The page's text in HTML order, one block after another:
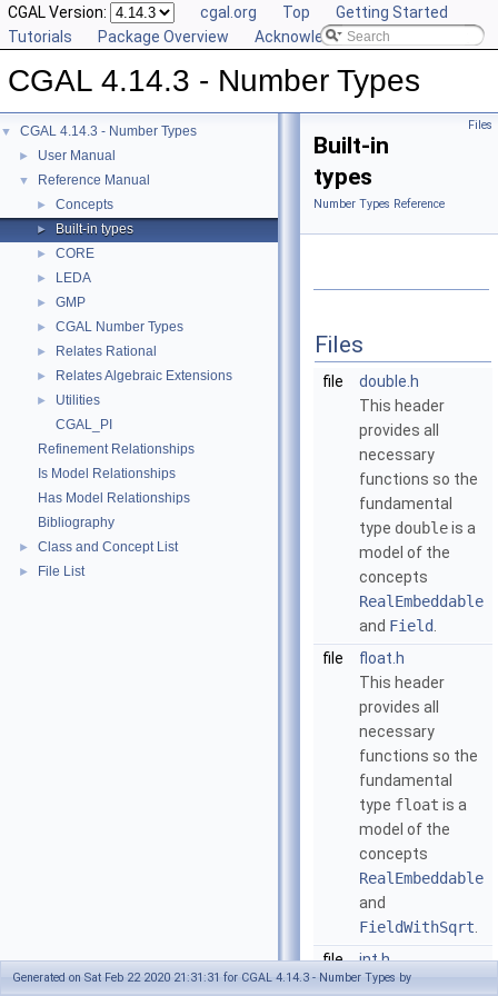
CGAL Version: cgal.org Top
Getting Started
Tutorials
Package Overview Acknowledging CGAL
CGAL 4.14.3 - Number Types
▼ CGAL 4.14.3 - Number Types
► User Manual
▼ Reference Manual
► Concepts
► Built-in types
► CORE
► LEDA
► GMP
► CGAL Number Types
► Relates Rational
► Relates Algebraic Extensions
►
Utilities
CGAL_PI
Refinement Relationships
Is Model Relationships
Has Model Relationships
Bibliography
► Class and Concept List
► File List
Files
Built-in
types
Number Types Reference
Files
file
double.h
This header
provides all
necessary
functions so the
fundamental
type doubleis a
model of the
concepts
RealEmbeddable
and Field
file
float.h
This header
provides all
necessary
functions so the
fundamental
type float is a
model of the
concepts
RealEmbeddable
and
FieldWithSqrt
file int.h
This header
Generated on Sat Feb 22 2020 21:31:31 for CGAL 4.14.3 - Number Types by